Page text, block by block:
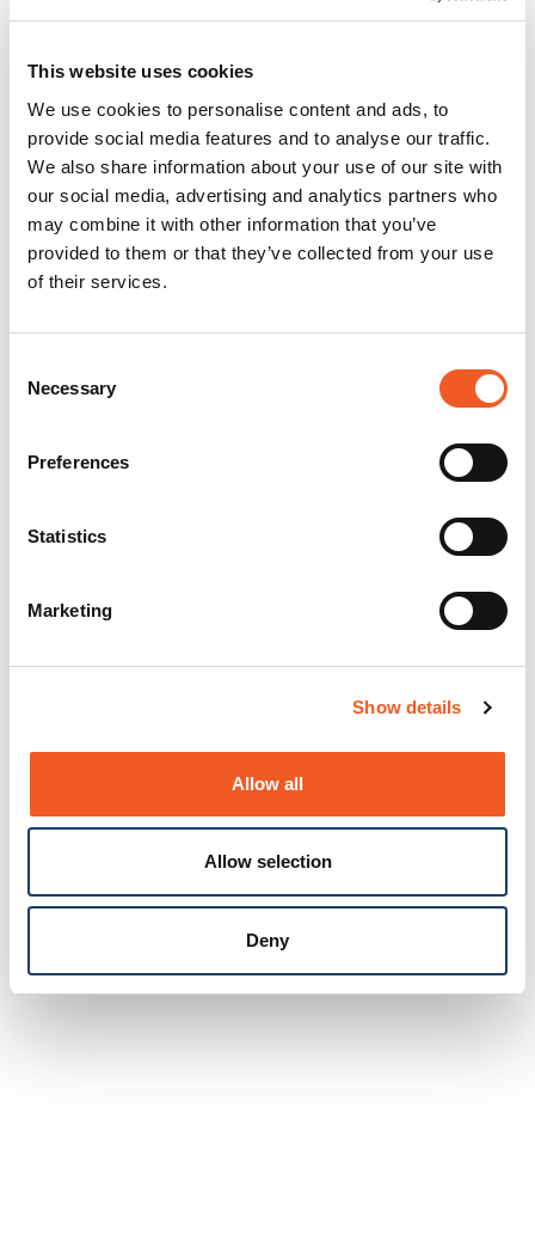
This website uses cookies
We use cookies to personalise content and ads, to
provide social media features and to analyse our traffic.
We also share information about your use of our site with
our social media, advertising and analytics partners who
may combine it with other information that you’ve
provided to them or that they’ve collected from your use
of their services.
Selection
Necessary
Preferences
Statistics
Marketing
Show details
Allow all
Allow selection
Deny